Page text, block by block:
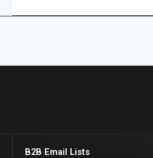
B2B Email Lists